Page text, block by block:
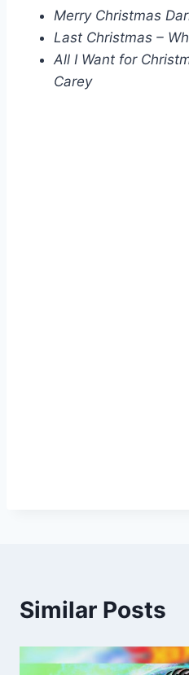
Merry Christmas
Last Christmas –
All I Want for
Carey
Similar Posts